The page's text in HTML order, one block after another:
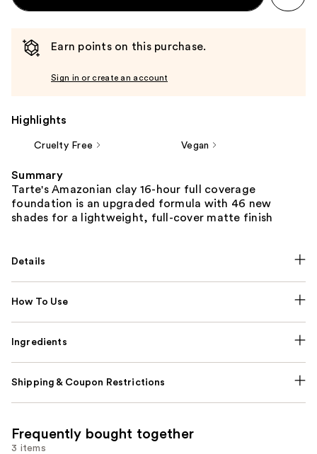
Earn points on this purchase.
Sign in or create an account
Highlights
Cruelty Free Vegan
Summary
Tarte's Amazonian clay 16-hour full coverage
foundation is an upgraded formula with 46 new
shades for a lightweight, full-cover matte finish
Details
How To Use
Ingredients
Shipping & Coupon Restrictions
Frequently bought together
3 items